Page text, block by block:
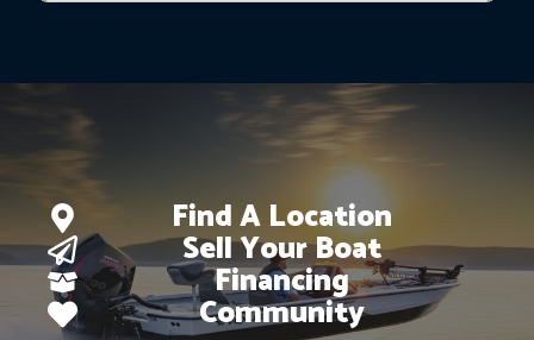
Find A Location
Sell Your Boat
Financing
Community